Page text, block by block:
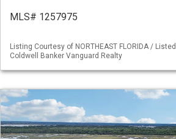
MLS# 1257975
Listing Courtesy of NORTHEAST FLORIDA /
Coldwell Banker Vanguard Realty